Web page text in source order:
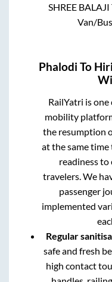
SHREE
Van/
Phalodi To
RailYatri is
mobility
the resumption
at the same
readiness to
travelers. We
passenger
implemented
Regular
safe and fresh
high contact